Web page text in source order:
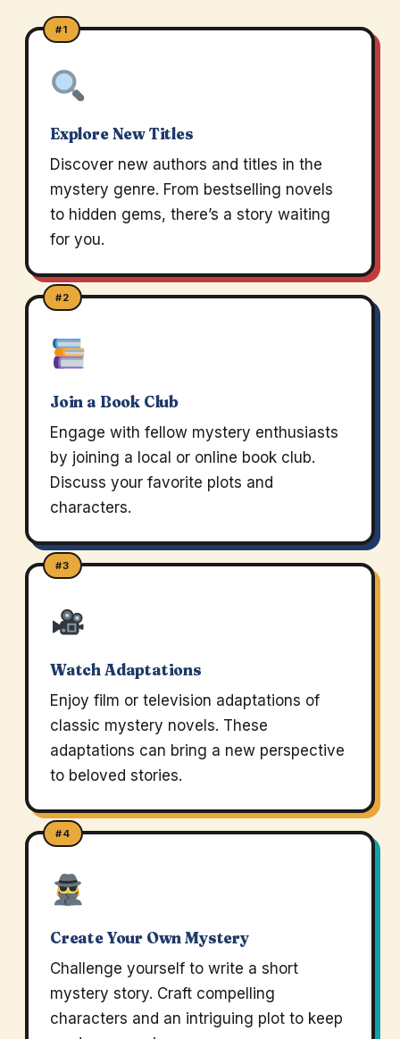
#1
Explore New Titles
Discover new authors and titles in the
mystery genre. From bestselling novels
to hidden gems, there’s a story waiting
for you.
#2
Join a Book Club
Engage with fellow mystery enthusiasts
by joining a local or online book club.
Discuss your favorite plots and
characters.
#3
Watch Adaptations
Enjoy film or television adaptations of
classic mystery novels. These
adaptations can bring a new perspective
to beloved stories.
#4
Create Your Own Mystery
Challenge yourself to write a short
mystery story. Craft compelling
characters and an intriguing plot to keep